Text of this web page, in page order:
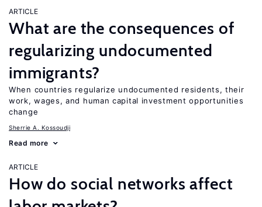
ARTICLE
What are the consequences of
regularizing undocumented
immigrants?
When countries regularize undocumented residents, their
work, wages, and human capital investment opportunities
change
Sherrie A. Kossoudji
Read more
ARTICLE
How do social networks affect